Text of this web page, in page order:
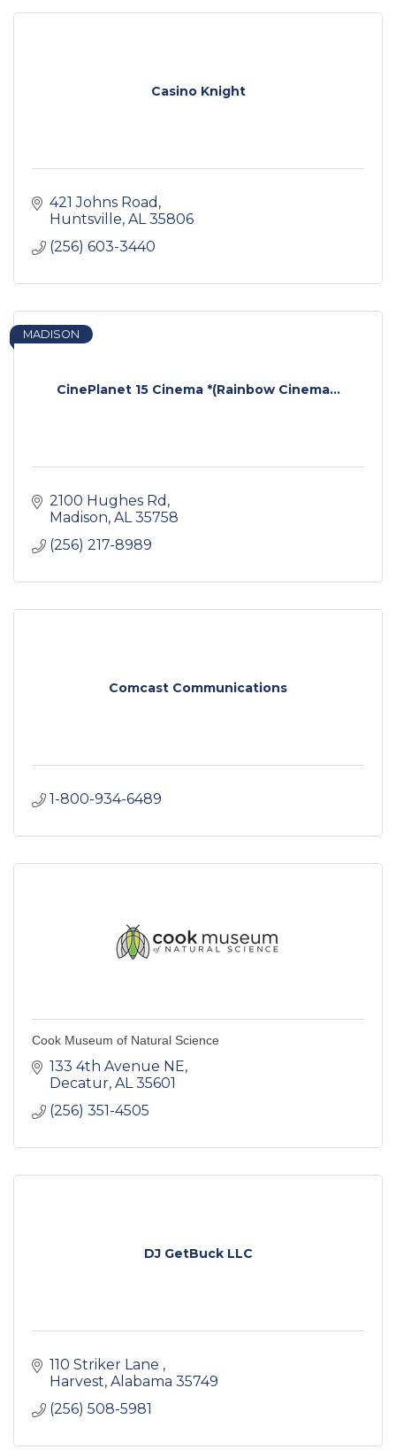
Casino Knight
421 Johns Road
Huntsville AL 35806
(256) 603-3440
CinePlanet 15 Cinema *(Rainbow Cinema...
MADISON
2100 Hughes Rd
Madison AL 35758
(256) 217-8989
Comcast Communications
1-800-934-6489
Cook Museum of Natural Science
133 4th Avenue NE
Decatur AL 35601
(256) 351-4505
DJ GetBuck LLC
110 Striker Lane
Harvest Alabama 35749
(256) 508-5981